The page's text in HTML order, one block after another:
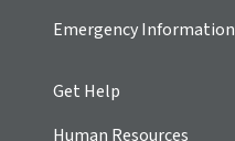
Emergency Information
Get Help
Human Resources